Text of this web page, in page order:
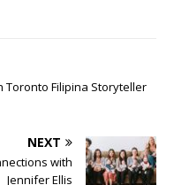
Toronto Filipina Storyteller
NEXT
with
Jennifer Ellis